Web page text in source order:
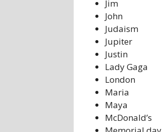
Jim
John
Judaism
Jupiter
Justin
Lady Gaga
London
Maria
Maya
McDonald’s